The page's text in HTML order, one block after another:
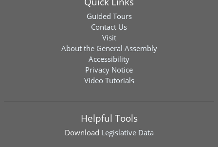
Guided Tours
Contact Us
Visit
About the General Assembly
Accessibility
Privacy Notice
Video Tutorials
Helpful Tools
Download Legislative Data